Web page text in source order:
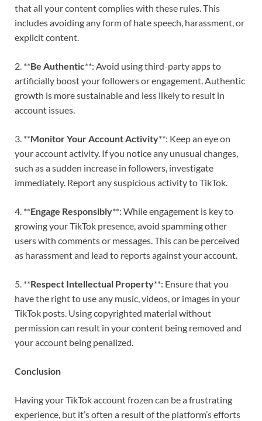
that all your content complies with these rules. This
includes avoiding any form of hate speech, harassment, or
explicit content.
2. **Be Authentic**: Avoid using third-party apps to
artificially boost your followers or engagement. Authentic
growth is more sustainable and less likely to result in
account issues.
3. **Monitor Your Account Activity**: Keep an eye on
your account activity. If you notice any unusual changes,
such as a sudden increase in followers, investigate
immediately. Report any suspicious activity to TikTok.
4. **Engage Responsibly**: While engagement is key to
growing your TikTok presence, avoid spamming other
users with comments or messages. This can be perceived
as harassment and lead to reports against your account.
5. **Respect Intellectual Property**: Ensure that you
have the right to use any music, videos, or images in your
TikTok posts. Using copyrighted material without
permission can result in your content being removed and
your account being penalized.
Conclusion
Having your TikTok account frozen can be a frustrating
experience, but it’s often a result of the platform’s efforts